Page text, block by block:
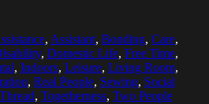
, Assistant, Bonding, Care,
, Domestic Life, Free Time,
, Indoors, Leisure, Living Room,
, Real People, Sewing, Social
Thread, Togetherness, Two People